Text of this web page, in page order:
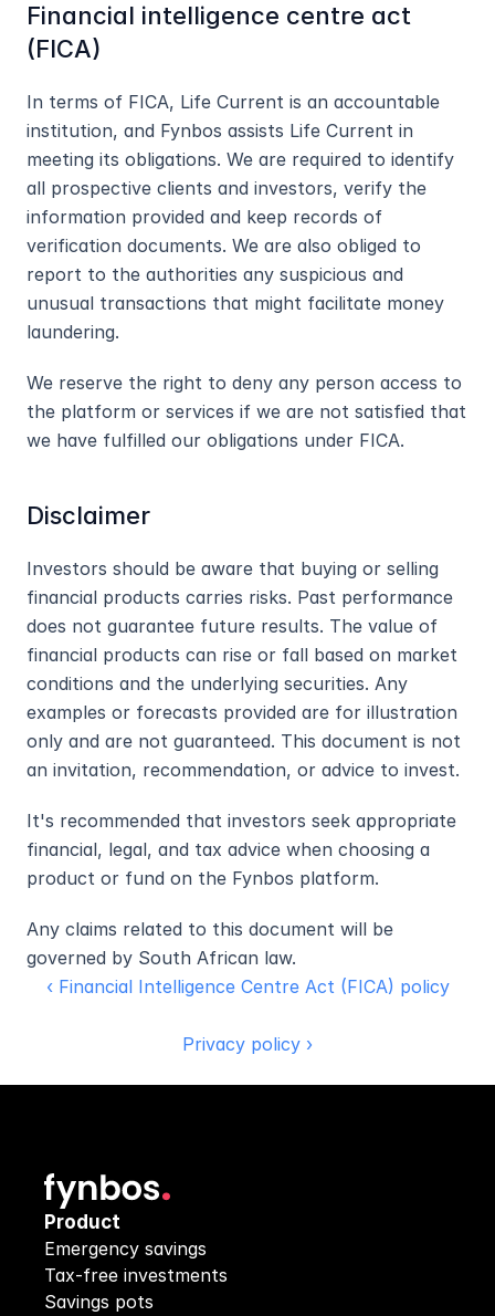
Financial intelligence centre act
(FICA)
In terms of FICA, Life Current is an accountable
institution, and Fynbos assists Life Current in
meeting its obligations. We are required to identify
all prospective clients and investors, verify the
information provided and keep records of
verification documents. We are also obliged to
report to the authorities any suspicious and
unusual transactions that might facilitate money
laundering.
We reserve the right to deny any person access to
the platform or services if we are not satisfied that
we have fulfilled our obligations under FICA.
Disclaimer
Investors should be aware that buying or selling
financial products carries risks. Past performance
does not guarantee future results. The value of
financial products can rise or fall based on market
conditions and the underlying securities. Any
examples or forecasts provided are for illustration
only and are not guaranteed. This document is not
an invitation, recommendation, or advice to invest.
It's recommended that investors seek appropriate
financial, legal, and tax advice when choosing a
product or fund on the Fynbos platform.
Any claims related to this document will be
governed by South African law.
‹ Financial Intelligence Centre Act (FICA) policy
Privacy policy ›
Product
Emergency savings
Tax-free investments
Savings pots